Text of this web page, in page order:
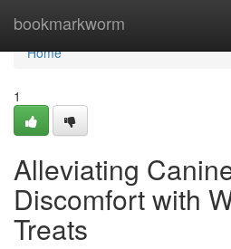
bookmarkworm
Home
Home
1
Alleviating
Discomfort with
Treats